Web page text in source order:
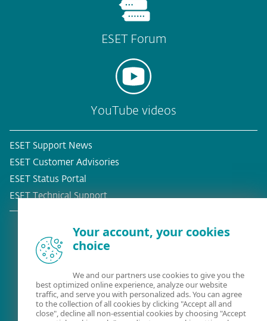
ESET Forum
YouTube videos
ESET Support News
ESET Customer Advisories
ESET Status Portal
ESET Technical Support
Existing customer?
Your account, your cookies
choice
We and our partners use cookies to give you the
best optimized online experience, analyze our website
traffic, and serve you with personalized ads. You can agree
to the collection of all cookies by clicking "Accept all and
close", decline all non-essential cookies by choosing "Accept